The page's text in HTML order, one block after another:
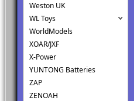
Weston UK
WL Toys
WorldModels
XOAR/JXF
X-Power
YUNTONG Batteries
ZAP
ZENOAH